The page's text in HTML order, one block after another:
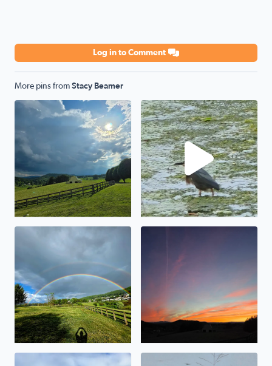
Log in to Comment
More pins from Stacy Beamer
Storm a comin Green Heron
Awesome Beauty abound
Snowy Bradford Pears No description found